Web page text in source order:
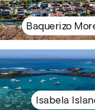
Baquerizo
Isabela